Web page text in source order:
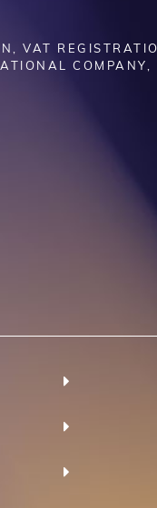
VAT
COMPANY,